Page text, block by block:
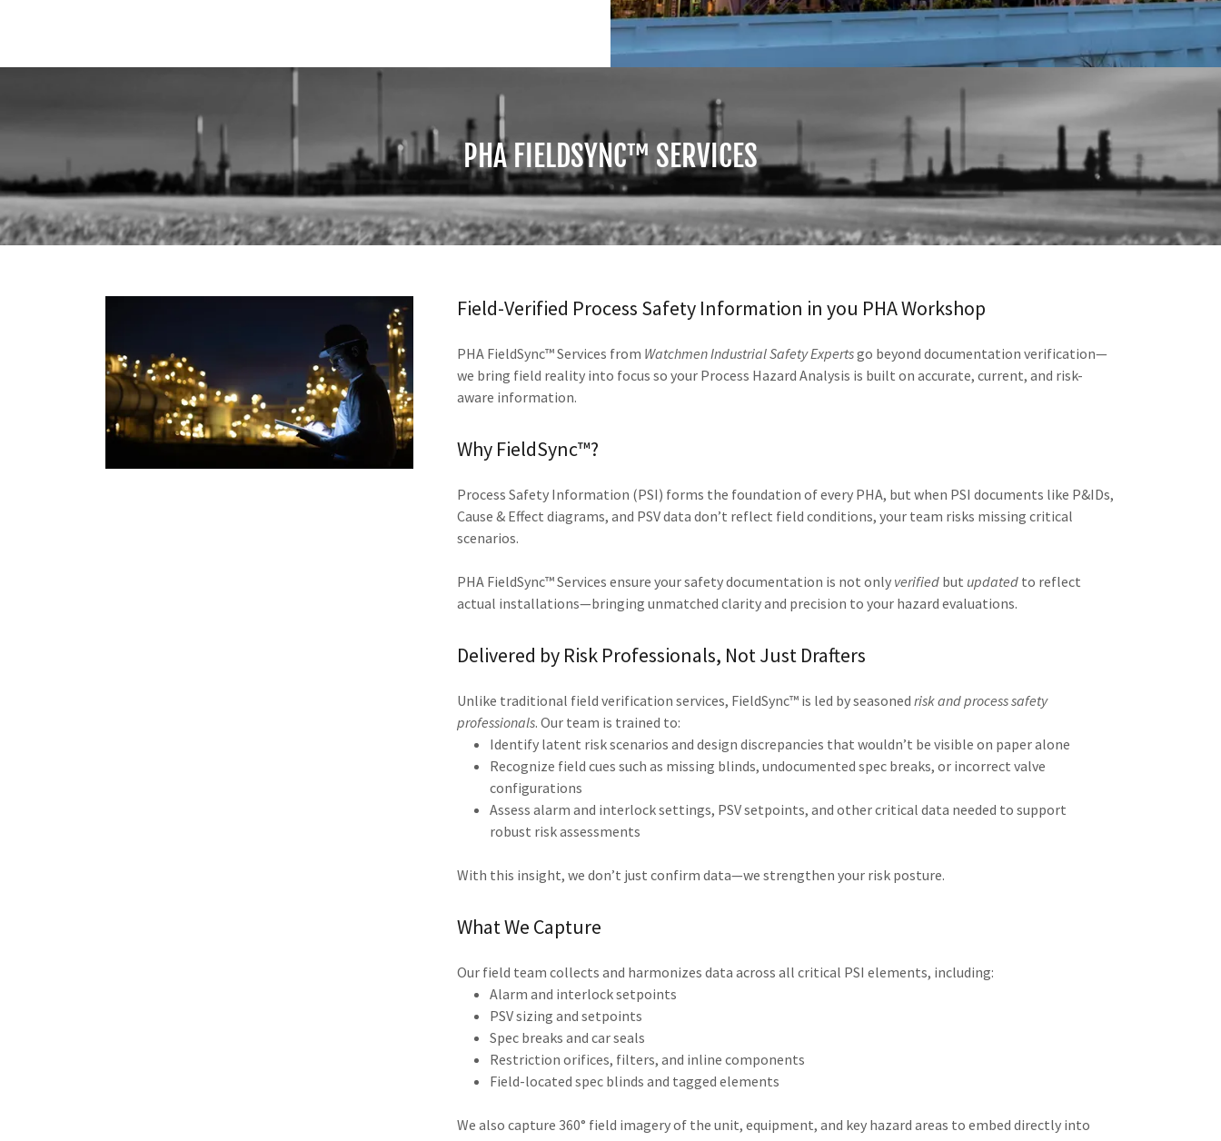
PHA FIELDSYNC™ SERVICES
Field-Verified Process Safety Information in you PHA Workshop
PHA FieldSync™ Services from Watchmen Industrial Safety Expertsgo beyond documentation verification—
we bring field reality into focus so your Process Hazard Analysis is built on accurate, current, and risk-
aware information.
Why FieldSync™?
Process Safety Information (PSI) forms the foundation of every PHA, but when PSI documents like P&IDs,
Cause & Effect diagrams, and PSV data don’t reflect field conditions, your team risks missing critical
scenarios.
PHA FieldSync™ Services ensure your safety documentation is not only verifiedbut updatedto reflect
actual installations—bringing unmatched clarity and precision to your hazard evaluations.
Delivered by Risk Professionals, Not Just Drafters
Unlike traditional field verification services, FieldSync™ is led by seasoned risk and process safety
professionals. Our team is trained to:
Identify latent risk scenarios and design discrepancies that wouldn’t be visible on paper alone
Recognize field cues such as missing blinds, undocumented spec breaks, or incorrect valve
configurations
Assess alarm and interlock settings, PSV setpoints, and other critical data needed to support
robust risk assessments
With this insight, we don’t just confirm data—we strengthen your risk posture.
What We Capture
Our field team collects and harmonizes data across all critical PSI elements, including:
Alarm and interlock setpoints
PSV sizing and setpoints
Spec breaks and car seals
Restriction orifices, filters, and inline components
Field-located spec blinds and tagged elements
We also capture 360° field imagery of the unit, equipment, and key hazard areas to embed directly into